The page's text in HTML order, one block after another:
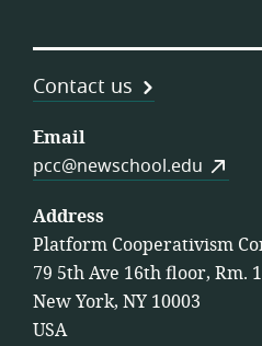
Contact us
Email
pcc@newschool.edu
Address
Platform Cooperativism
79 5th Ave 16th floor, Rm.
New York, NY 10003
USA